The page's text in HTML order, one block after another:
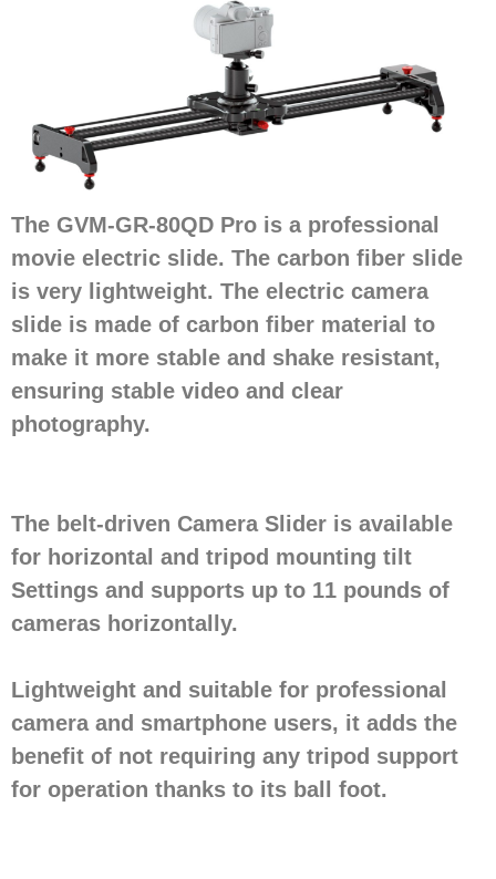
The GVM-GR-80QD Pro is a professional
movie electric slide. The carbon fiber slide
is very lightweight. The electric camera
slide is made of carbon fiber material to
make it more stable and shake resistant,
ensuring stable video and clear
photography.
The belt-driven Camera Slider is available
for horizontal and tripod mounting tilt
Settings and supports up to 11 pounds of
cameras horizontally.
Lightweight and suitable for professional
camera and smartphone users, it adds the
benefit of not requiring any tripod support
for operation thanks to its ball foot.